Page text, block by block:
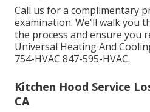
Call us for a complimentary
examination. We'll walk you
the process and ensure you
Universal Heating And
754-HVAC 847-595-HVAC.
Kitchen Hood Service
CA